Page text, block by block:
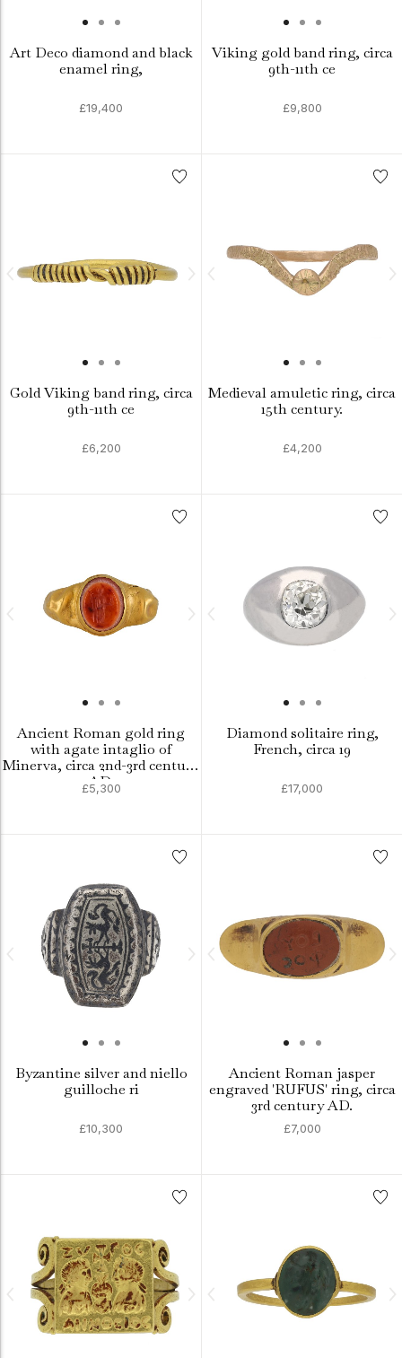
Art Deco diamond and black
enamel ring,
£19,400
Viking gold band ring, circa
9th-11th ce
£9,800
Gold Viking band ring, circa
9th-11th ce
£6,200
Medieval amuletic ring, circa
15th century.
£4,200
Ancient Roman gold ring
with agate intaglio of
Minerva, circa 2nd-3rd century
AD.
£5,300
Diamond solitaire ring,
French, circa 19
£17,000
Byzantine silver and niello
guilloche ri
£10,300
Ancient Roman jasper
engraved 'RUFUS' ring, circa
3rd century AD.
£7,000